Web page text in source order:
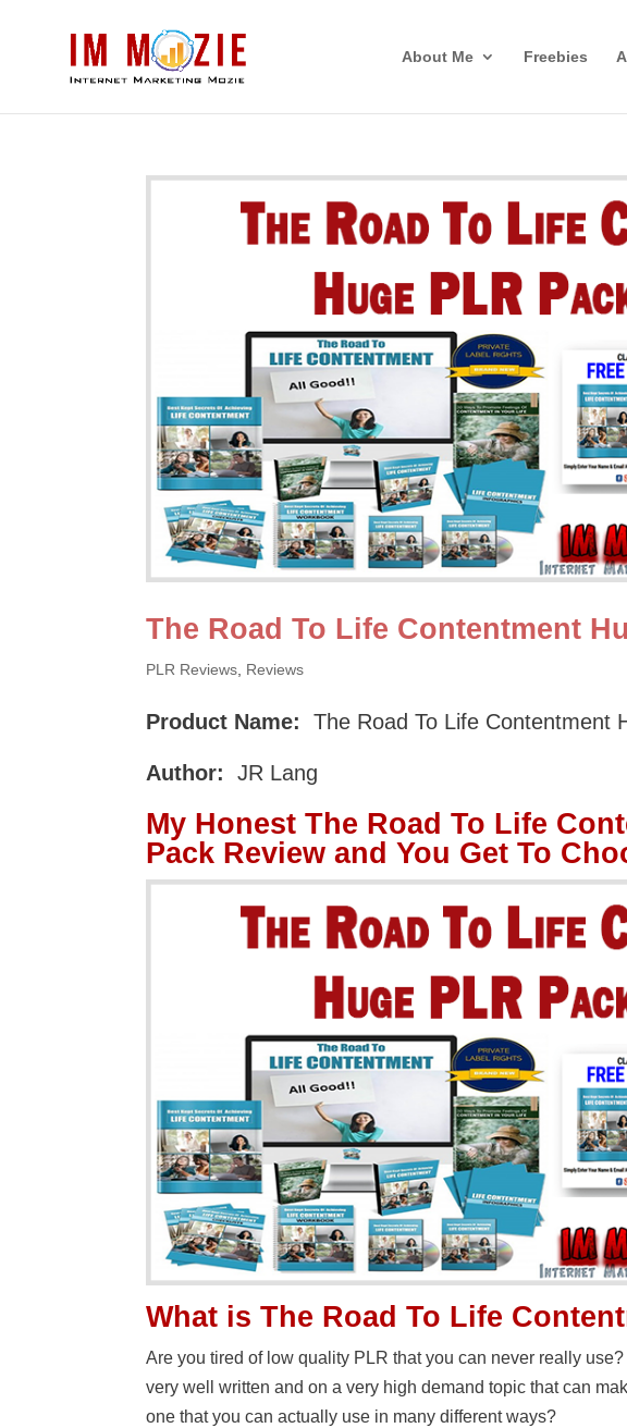
About Me Freebies
The Road To Life Contentment
PLR Reviews Reviews
Product Name: The Road To Life Contentment
Author: JR Lang
My Honest The Road To Life
Pack Review and You Get To
What is The Road To Life
Are you tired of low quality PLR that you can never really
very well written and on a very high demand topic that can
one that you can actually use in many different ways?